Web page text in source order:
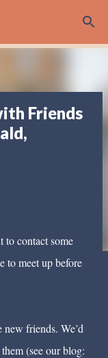
Friends
to contact some
to meet up before
friends. We’d
(see our blog: